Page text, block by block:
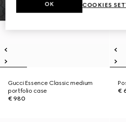
Gucci Essence Classic medium
portfolio case
€ 980
€
COOKIES
OK